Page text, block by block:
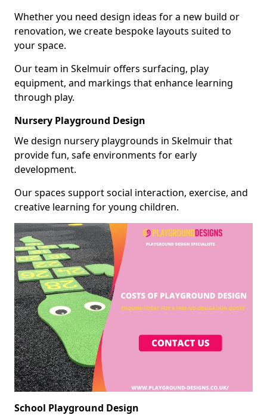
Whether you need design ideas for a new build or
renovation, we create bespoke layouts suited to
your space.
Our team in Skelmuir offers surfacing, play
equipment, and markings that enhance learning
through play.
Nursery Playground Design
We design nursery playgrounds in Skelmuir that
provide fun, safe environments for early
development.
Our spaces support social interaction, exercise, and
creative learning for young children.
School Playground Design